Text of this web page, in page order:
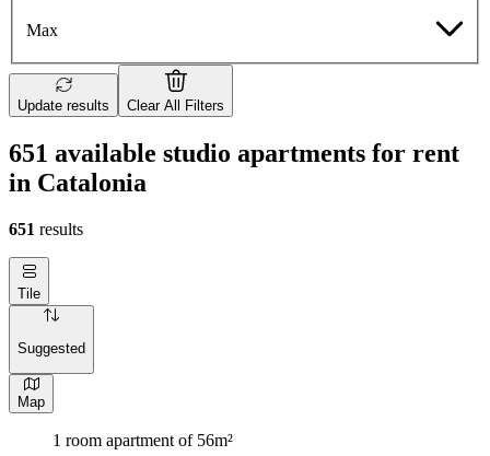
Max
Update results Clear All Filters
651 available studio apartments for rent
in Catalonia
651 results
Tile
Suggested
Map
1 room apartment of 56m²